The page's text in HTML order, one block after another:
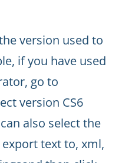
version used to
if you have used
go to
version CS6
also select the
text to, xml,